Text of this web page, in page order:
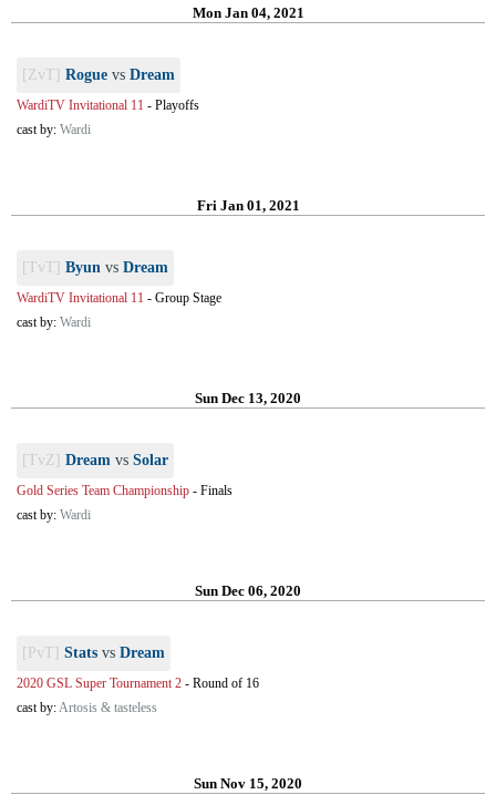
Mon Jan 04, 2021
[ZvT] Rogue vs Dream
WardiTV Invitational 11 - Playoffs
cast by: Wardi
Fri Jan 01, 2021
[TvT] Byun vs Dream
WardiTV Invitational 11 - Group Stage
cast by: Wardi
Sun Dec 13, 2020
[TvZ] Dream vs Solar
Gold Series Team Championship - Finals
cast by: Wardi
Sun Dec 06, 2020
[PvT] Stats vs Dream
2020 GSL Super Tournament 2 - Round of 16
cast by:Artosis & tasteless
Sun Nov 15, 2020